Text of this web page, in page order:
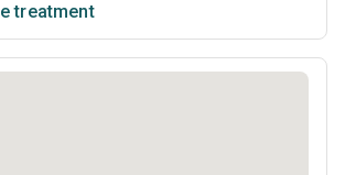
treatment